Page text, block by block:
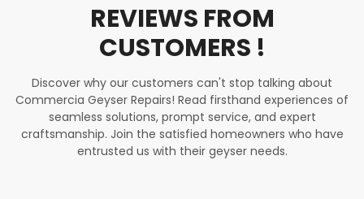
REVIEWS FROM
CUSTOMERS !
Discover why our customers can't stop talking about
Commercia Geyser Repairs! Read firsthand experiences of
seamless solutions, prompt service, and expert
craftsmanship. Join the satisfied homeowners who have
entrusted us with their geyser needs.